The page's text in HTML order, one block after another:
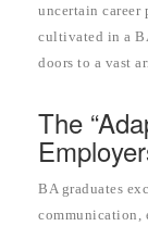
uncertain
cultivated in a
doors to a vast
The
BA graduates
communication,